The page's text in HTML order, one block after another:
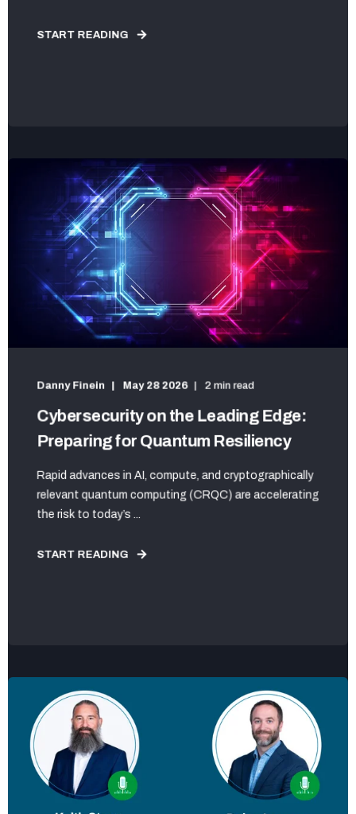
START READING
Danny Finein May 28 2026 2 min read
Cybersecurity on the Leading Edge:
Preparing for Quantum Resiliency
Rapid advances in AI, compute, and cryptographically
relevant quantum computing (CRQC) are accelerating
the risk to today’s ...
START READING